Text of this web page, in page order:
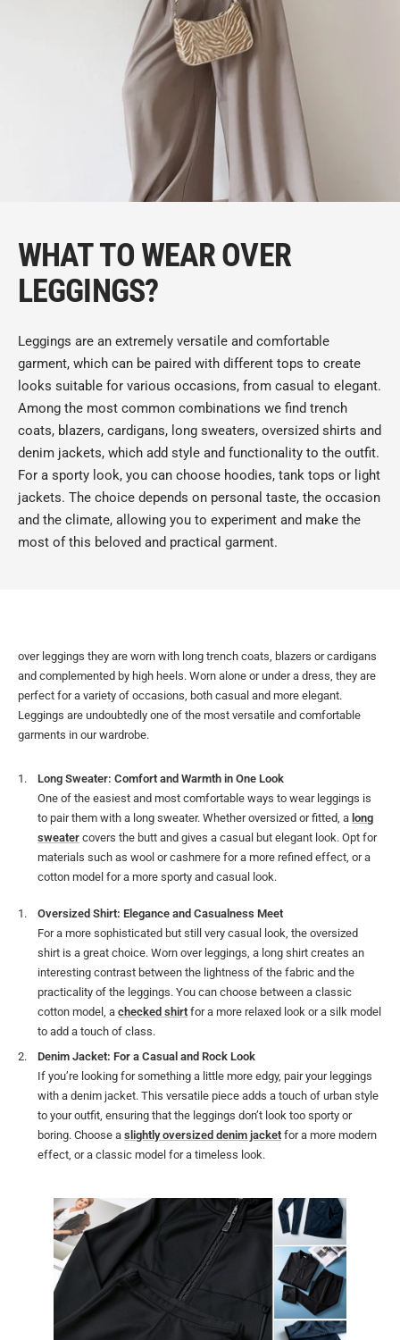
WHAT TO WEAR OVER
LEGGINGS?
Leggings are an extremely versatile and comfortable
garment, which can be paired with different tops to create
looks suitable for various occasions, from casual to elegant.
Among the most common combinations we find trench
coats, blazers, cardigans, long sweaters, oversized shirts and
denim jackets, which add style and functionality to the outfit.
For a sporty look, you can choose hoodies, tank tops or light
jackets. The choice depends on personal taste, the occasion
and the climate, allowing you to experiment and make the
most of this beloved and practical garment.
over leggings they are worn with long trench coats, blazers or cardigans
and complemented by high heels. Worn alone or under a dress, they are
perfect for a variety of occasions, both casual and more elegant.
Leggings are undoubtedly one of the most versatile and comfortable
garments in our wardrobe.
Long Sweater: Comfort and Warmth in One Look
One of the easiest and most comfortable ways to wear leggings is
to pair them with a long sweater. Whether oversized or fitted, a long
sweater covers the butt and gives a casual but elegant look. Opt for
materials such as wool or cashmere for a more refined effect, or a
cotton model for a more sporty and casual look.
Oversized Shirt: Elegance and Casualness Meet
For a more sophisticated but still very casual look, the oversized
shirt is a great choice. Worn over leggings, a long shirt creates an
interesting contrast between the lightness of the fabric and the
practicality of the leggings. You can choose between a classic
cotton model, a checked shirt for a more relaxed look or a silk model
to add a touch of class.
Denim Jacket: For a Casual and Rock Look
If you’re looking for something a little more edgy, pair your leggings
with a denim jacket. This versatile piece adds a touch of urban style
to your outfit, ensuring that the leggings don’t look too sporty or
boring. Choose a slightly oversized denim jacket for a more modern
effect, or a classic model for a timeless look.